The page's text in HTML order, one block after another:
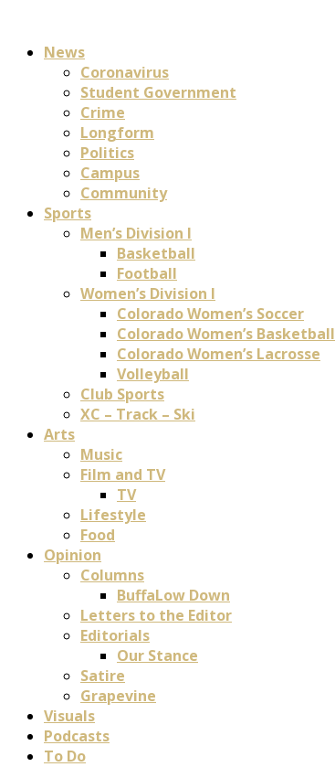
News
Coronavirus
Student Government
Crime
Longform
Politics
Campus
Community
Sports
Men’s Division I
Basketball
Football
Women’s Division I
Colorado Women’s Soccer
Colorado Women’s Basketball
Colorado Women’s Lacrosse
Volleyball
Club Sports
XC – Track – Ski
Arts
Music
Film and TV
TV
Lifestyle
Food
Opinion
Columns
BuffaLow Down
Letters to the Editor
Editorials
Our Stance
Satire
Grapevine
Visuals
Podcasts
To Do